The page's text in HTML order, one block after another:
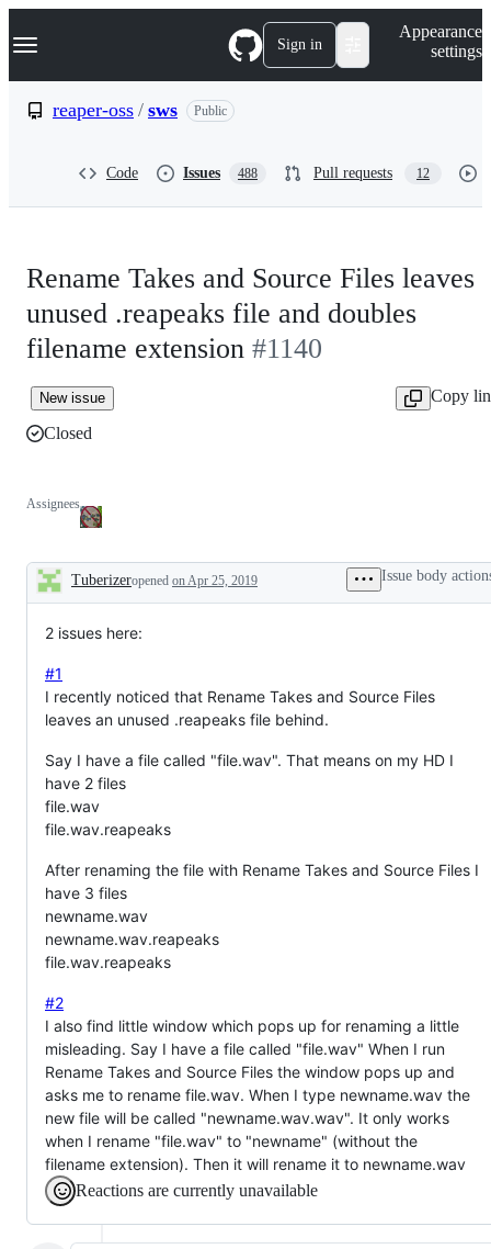
k
p
Navigation Menu Sign in
Appearance
settings
reaper-oss / sws Public
Code Issues 488 Pull requests 12
Rename Takes and Source Files leaves
unused .reapeaks file and doubles
filename extension #1140
New issue
Copy
Closed
Assignees
Description
Tuberizeropened on Apr 25, 2019 Issue body
2 issues here:
#1
I recently noticed that Rename Takes and Source Files
leaves an unused .reapeaks file behind.
Say I have a file called "file.wav". That means on my HD I
have 2 files
file.wav
file.wav.reapeaks
After renaming the file with Rename Takes and Source Files I
have 3 files
newname.wav
newname.wav.reapeaks
file.wav.reapeaks
#2
I also find little window which pops up for renaming a little
misleading. Say I have a file called "file.wav" When I run
Rename Takes and Source Files the window pops up and
asks me to rename file.wav. When I type newname.wav the
new file will be called "newname.wav.wav". It only works
when I rename "file.wav" to "newname" (without the
filename extension). Then it will rename it to newname.wav
Reactions are currently unavailable